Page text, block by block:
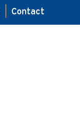
Contact